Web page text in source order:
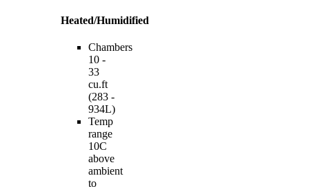
Heated/Humidified
Chambers
10 -
33
cu.ft
(283 -
934L)
Temp
range
10C
above
ambient
to